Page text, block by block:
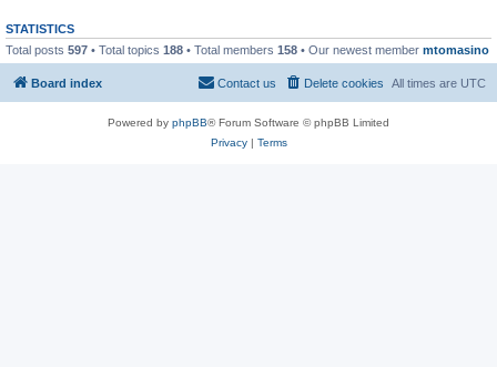
STATISTICS
Total posts 597 • Total topics 188 • Total members 158 • Our newest member mtomasino
Board index All times are UTC
Delete cookies
Contact us
Powered by phpBB® Forum Software © phpBB Limited
Privacy| Terms